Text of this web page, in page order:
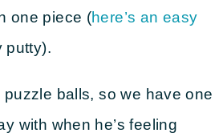
one piece (here’s an easy
putty).
balls, so we have one
with when he’s feeling